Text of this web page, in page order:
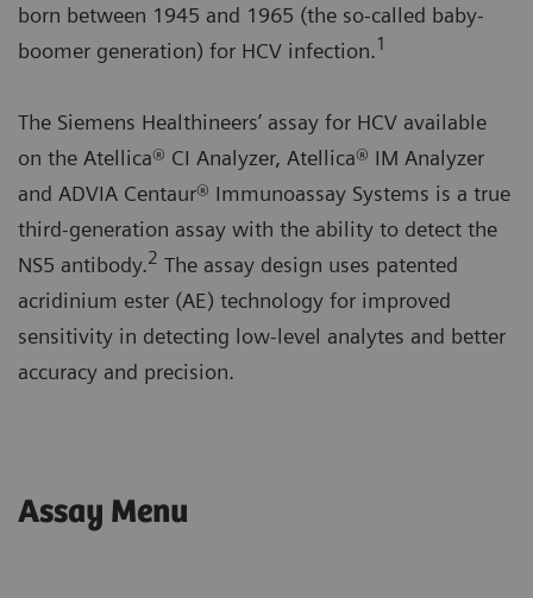
born between 1945 and 1965 (the so-called baby-
boomer generation) for HCV infection.1
The Siemens Healthineers’ assay for HCV available
on the Atellica® CI Analyzer, Atellica® IM Analyzer
and ADVIA Centaur® Immunoassay Systems is a true
third-generation assay with the ability to detect the
NS5 antibody.2 The assay design uses patented
acridinium ester (AE) technology for improved
sensitivity in detecting low-level analytes and better
accuracy and precision.
Assay Menu